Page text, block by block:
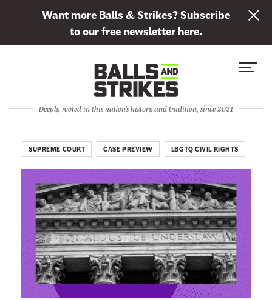
Want more Balls & Strikes? Subscribe
to our free newsletter here.
S
n
u
C
e
n
Deeply rooted in this nation's history and tradition, since 2021
SUPREME COURT CASE PREVIEW LBGTQ CIVIL RIGHTS